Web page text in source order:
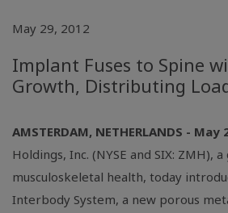
May 29, 2012
Implant Fuses to Spine
Growth, Distributing
AMSTERDAM, NETHERLANDS - May
Holdings, Inc. (NYSE and SIX: ZMH),
musculoskeletal health, today
Interbody System, a new porous